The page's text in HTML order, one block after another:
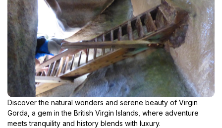
Discover the natural wonders and serene beauty of Virgin
Gorda, a gem in the British Virgin Islands, where adventure
meets tranquility and history blends with luxury.